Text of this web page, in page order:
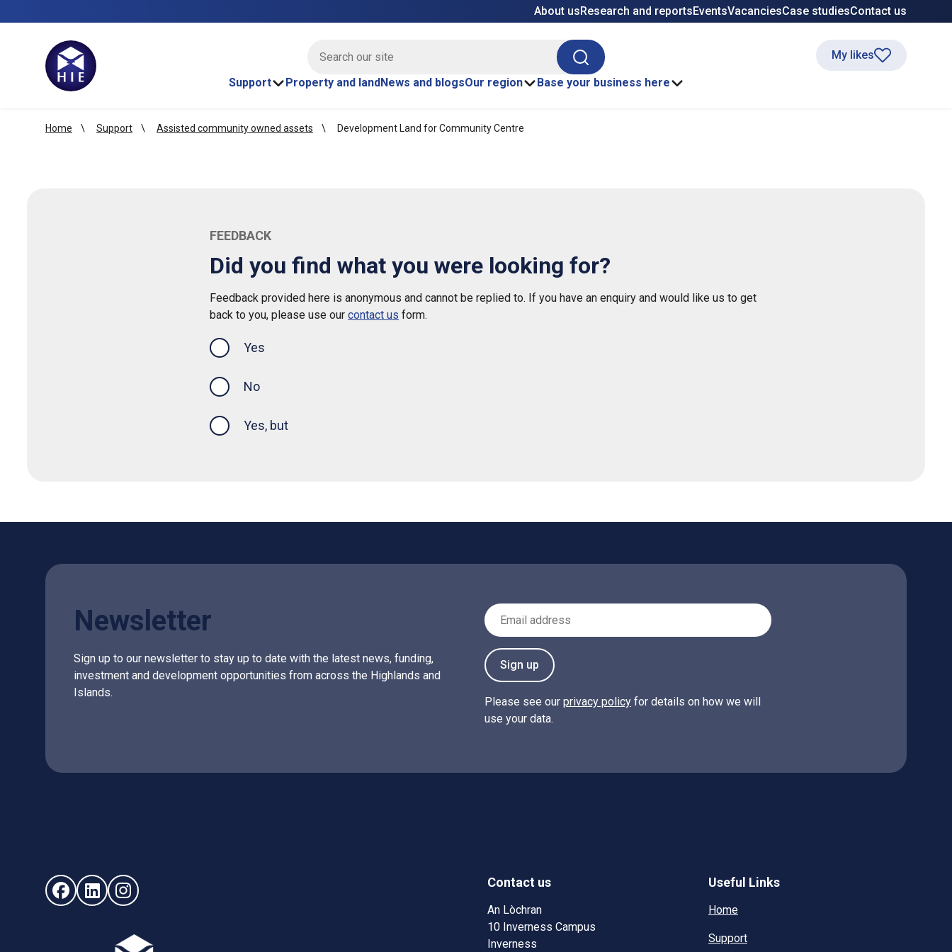
About usResearch and reportsEventsVacanciesCase studiesContact us
Search
Support
Property and landNews and blogsOur region Base your business here
My likes
Home Support Assisted community owned assets Development Land for Community Centre
FEEDBACK
Did you find what you were looking for?
Feedback provided here is anonymous and cannot be replied to. If you have an enquiry and would like us to get
back to you, please use our contact us form.
Yes
No
Yes, but
Newsletter
Sign up to our newsletter to stay up to date with the latest news, funding,
investment and development opportunities from across the Highlands and
Islands.
Email Address
Sign up
Please see our privacy policy for details on how we will
use your data.
Follow us on Facebook (opens in new window)
Follow us on LinkedIn - (opens in new window)
Follow us on Instagram - (opens in new window)
Contact us
An Lòchran
10 Inverness Campus
Inverness
Useful Links
Home
Support